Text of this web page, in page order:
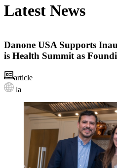
Latest News
Danone USA Supports
is Health Summit as
article
la